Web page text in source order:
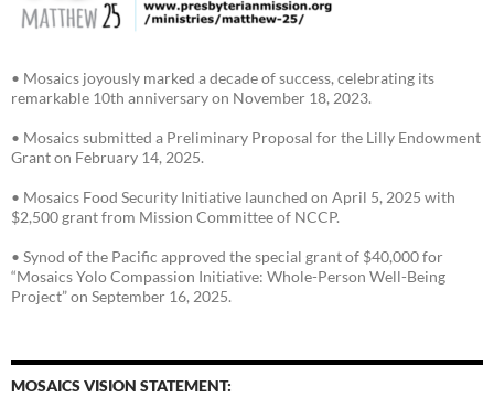
• Mosaics joyously marked a decade of success, celebrating its
remarkable 10th anniversary on November 18, 2023.
• Mosaics submitted a Preliminary Proposal for the Lilly Endowment
Grant on February 14, 2025.
• Mosaics Food Security Initiative launched on April 5, 2025 with
$2,500 grant from Mission Committee of NCCP.
• Synod of the Pacific approved the special grant of $40,000 for
“Mosaics Yolo Compassion Initiative: Whole-Person Well-Being
Project” on September 16, 2025.
MOSAICS VISION STATEMENT: